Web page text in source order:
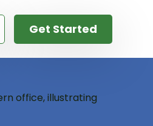
Get Started